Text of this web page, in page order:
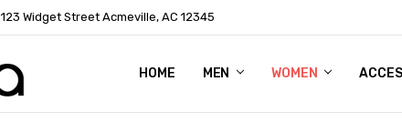
123 Widget Street Acmeville, AC 12345
HOME MEN WOMEN
SHIPPING & RETURNS
CONTACT US
BLOG
RSS SYNDICATION